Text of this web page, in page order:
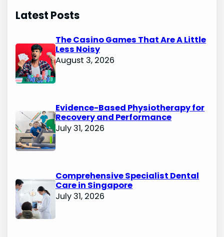
Latest Posts
The Casino Games That Are A Little
Less Noisy
August 3, 2026
Evidence-Based Physiotherapy for
Recovery and Performance
July 31, 2026
Comprehensive Specialist Dental
Care in Singapore
July 31, 2026